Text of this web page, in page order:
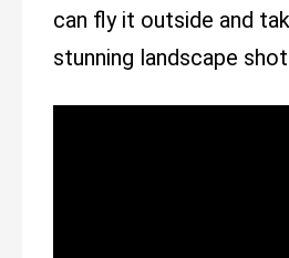
can fly it outside and
stunning landscape